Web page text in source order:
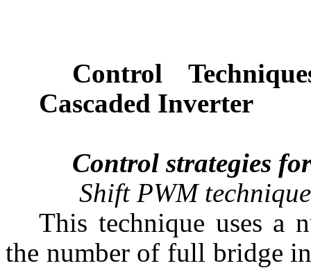
Control
Cascaded Inverter
Control strategies
Shift PWM technique
This technique uses a
the number of full bridge